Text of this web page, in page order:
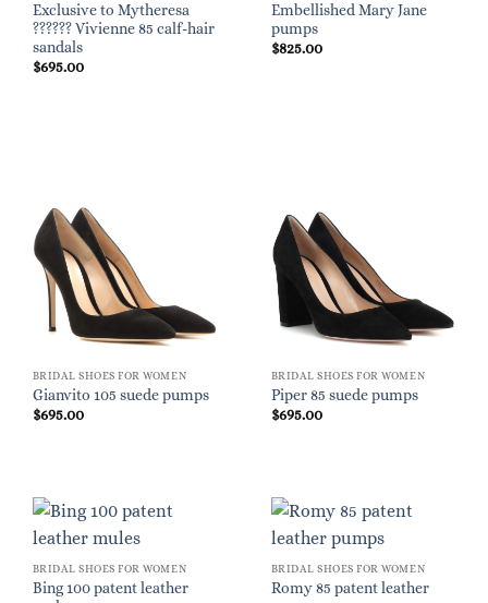
Exclusive to Mytheresa
?????? Vivienne 85 calf-hair
sandals
$695.00
Embellished Mary Jane
pumps
$825.00
BRIDAL SHOES FOR WOMEN
Gianvito 105 suede pumps
$695.00
BRIDAL SHOES FOR WOMEN
Piper 85 suede pumps
$695.00
BRIDAL SHOES FOR WOMEN
Bing 100 patent leather
BRIDAL SHOES FOR WOMEN
Romy 85 patent leather